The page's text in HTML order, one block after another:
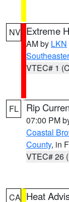
NV Extreme
AM by LKN
VTEC# 1
FL Rip
07:00 PM
Coastal
County, in
VTEC# 26
CA Heat